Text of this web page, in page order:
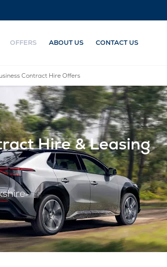
OFFERS ABOUT US CONTACT US
Contract Hire Offers
Hire & Leasing